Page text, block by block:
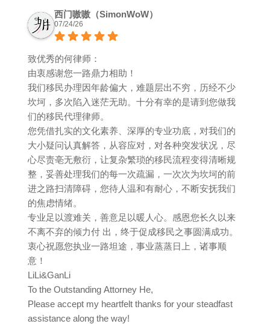
西门嗷嗷（SimonWoW）
07/24/26
致优秀的何律师：
由衷感谢您一路鼎力相助！
我们移民办理因年龄偏大，难题层出不穷，历经不少
坎坷，多次陷入迷茫无助。十分有幸的是请到您做我
们的移民代理律师。
您凭借扎实的文化素养、深厚的专业功底，对我们的
大小疑问认真解答，从容应对，对各种突发状况，尽
心尽责亳无敷衍，让复杂繁琐的移民流程变得清晰规
整，妥善处理我们的每一次疏漏，一次次为坎坷的前
进之路扫清障碍，您待人温和有耐心，不断安抚我们
的焦虑情绪。
专业足以渡难关，善意足以暖人心。感恩您长久以来
不离不弃的倾力付 出，终于促成移民之事圆满成功。
衷心祝愿您执业一路坦途，事业蒸蒸日上，诸事顺
意！
LiLi&GanLi
To the Outstanding Attorney He,
Please accept my heartfelt thanks for your steadfast
assistance along the way!